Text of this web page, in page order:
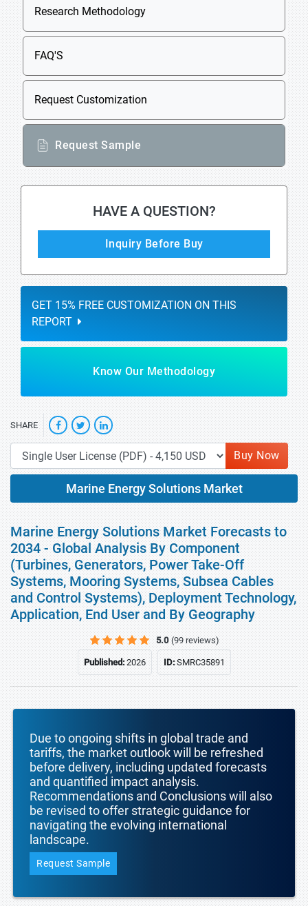
Research Methodology
FAQ'S
Request Customization
Request Sample
HAVE A QUESTION?
Inquiry Before Buy
GET 15% FREE CUSTOMIZATION ON THIS
REPORT
Know Our Methodology
SHARE
Buy Now
Marine Energy Solutions Market
Marine Energy Solutions Market Forecasts to
2034 - Global Analysis By Component
(Turbines, Generators, Power Take-Off
Systems, Mooring Systems, Subsea Cables
and Control Systems), Deployment Technology,
Application, End User and By Geography
5.0 (99 reviews)
Published:2026 ID:SMRC35891
Due to ongoing shifts in global trade and
tariffs, the market outlook will be refreshed
before delivery, including updated forecasts
and quantified impact analysis.
Recommendations and Conclusions will also
be revised to offer strategic guidance for
navigating the evolving international
landscape.
Request Sample